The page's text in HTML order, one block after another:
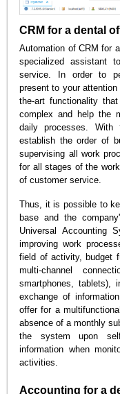
CRM for a dental
Automation of CRM for
specialized assistant
service. In order to
present to your
the-art functionality
complex and help the
daily processes.
establish the order of
supervising all work
for all stages of the
of customer service.
Thus, it is possible to
base and the
Universal Accounting
improving work
field of activity, budget
multi-channel
smartphones, tablets),
exchange of
offer for a
absence of a monthly
the system upon
information when
activities.
Accounting for a